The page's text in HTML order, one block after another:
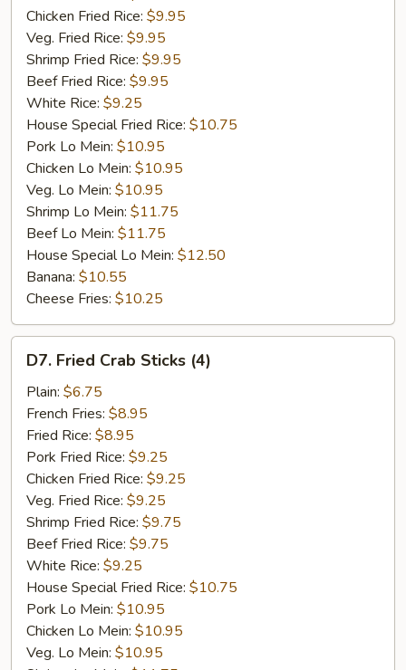
Chicken Fried Rice: $9.95
Veg. Fried Rice: $9.95
Shrimp Fried Rice: $9.95
Beef Fried Rice: $9.95
White Rice: $9.25
House Special Fried Rice: $10.75
Pork Lo Mein: $10.95
Chicken Lo Mein: $10.95
Veg. Lo Mein: $10.95
Shrimp Lo Mein: $11.75
Beef Lo Mein: $11.75
House Special Lo Mein: $12.50
Banana: $10.55
Cheese Fries: $10.25
Fried
Crab
Sticks
(4)
D7. Fried Crab Sticks (4)
Plain: $6.75
French Fries: $8.95
Fried Rice: $8.95
Pork Fried Rice: $9.25
Chicken Fried Rice: $9.25
Veg. Fried Rice: $9.25
Shrimp Fried Rice: $9.75
Beef Fried Rice: $9.75
White Rice: $9.25
House Special Fried Rice: $10.75
Pork Lo Mein: $10.95
Chicken Lo Mein: $10.95
Veg. Lo Mein: $10.95